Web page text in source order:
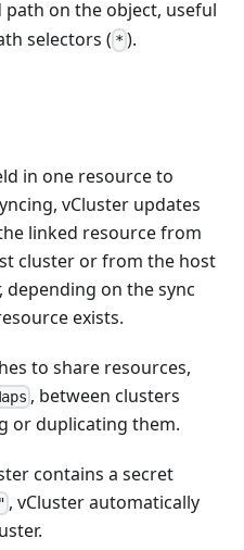
path on the object, useful
selectors ( * ).
in one resource to
vCluster updates
linked resource from
cluster or from the host
on the sync
exists.
to share resources,
, between clusters
or duplicating them.
contains a secret
, vCluster automatically